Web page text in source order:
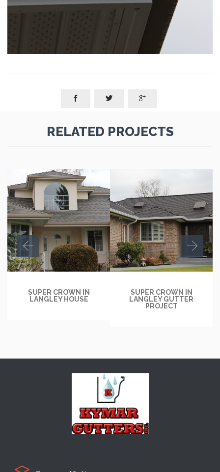
  
RELATED PROJECTS
SUPER CROWN IN
LANGLEY HOUSE
SUPER CROWN IN
LANGLEY GUTTER
PROJECT